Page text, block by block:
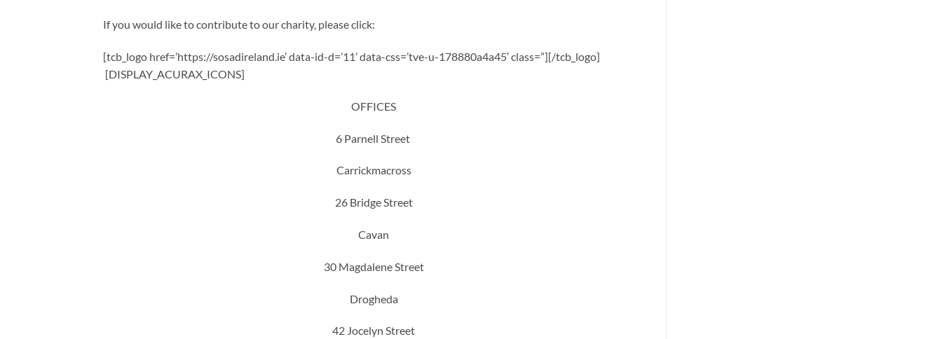
If you would like to contribute to our charity, please click:
[tcb_logo href=’https://sosadireland.ie’ data-id-d=’11’ data-css=’tve-u-178880a4a45′ class=”][/tcb_logo]
[DISPLAY_ACURAX_ICONS]
OFFICES
6 Parnell Street
Carrickmacross
26 Bridge Street
Cavan
30 Magdalene Street
Drogheda
42 Jocelyn Street